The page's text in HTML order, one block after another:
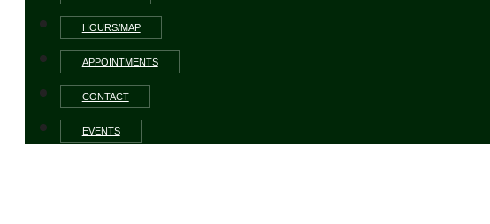
HOURS/MAP
APPOINTMENTS
CONTACT
EVENTS